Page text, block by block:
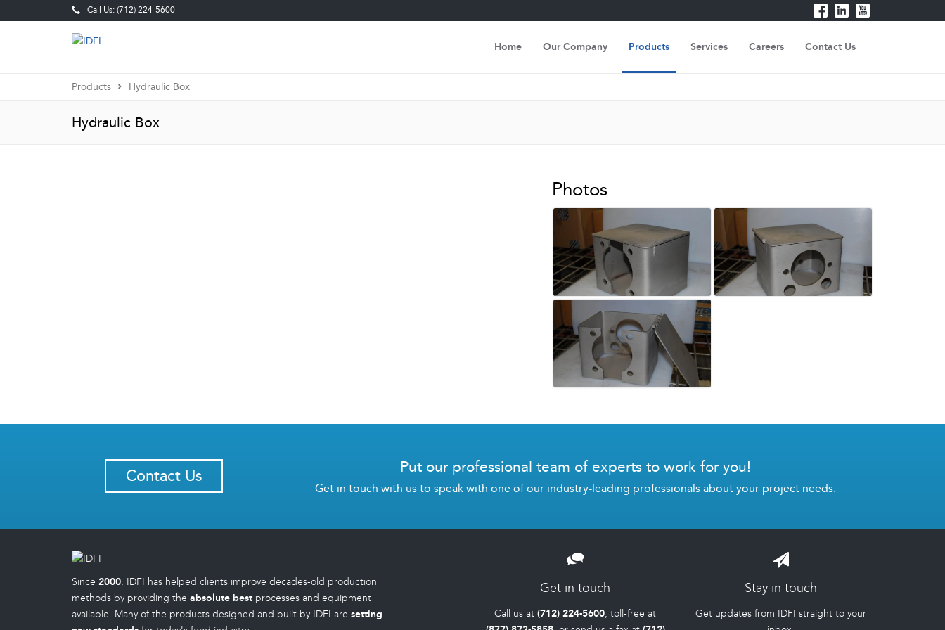
Call Us: (712) 224-5600
Home Our Company Products Services Careers Contact Us
Products Hydraulic Box
Hydraulic Box
Photos
Contact Us Put our professional team of experts to work for you!
Get in touch with us to speak with one of our industry-leading professionals about your project needs.
Since 2000, IDFI has helped clients improve decades-old production
methods by providing the absolute best processes and equipment
available. Many of the products designed and built by IDFI are setting
Get in touch
Call us at(712) 224-5600, toll-free at
Stay in touch
Get updates from IDFI straight to your